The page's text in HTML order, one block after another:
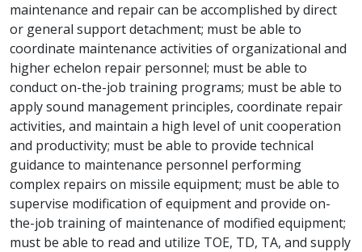
maintenance and repair can be accomplished by direct
or general support detachment; must be able to
coordinate maintenance activities of organizational and
higher echelon repair personnel; must be able to
conduct on-the-job training programs; must be able to
apply sound management principles, coordinate repair
activities, and maintain a high level of unit cooperation
and productivity; must be able to provide technical
guidance to maintenance personnel performing
complex repairs on missile equipment; must be able to
supervise modification of equipment and provide on-
the-job training of maintenance of modified equipment;
must be able to read and utilize TOE, TD, TA, and supply